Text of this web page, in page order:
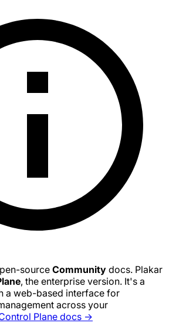
source Community docs. Plakar
, the enterprise version. It's a
a web-based interface for
across your
Plane docs →